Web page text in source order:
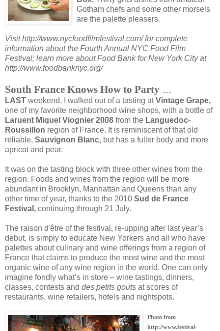
Gotham chefs and some other morsels
are the palette pleasers.
Visit http://www.nycfoodfilmfestival.com/ for complete
information about the Fourth Annual NYC Food Film
Festival; learn more about Food Bank for New York City at
http://www.foodbanknyc.org/
South France Knows How to Party ...
LAST weekend, I walked out of a tasting atVintage Grape,
one of my favorite neighborhood wine shops, with a bottle of
Laruent Miquel Viognier 2008 from the Languedoc-
Roussillon region of France. It is reminiscent of that old
reliable, Sauvignon Blanc, but has a fuller body and more
apricot and pear.
It was on the tasting block with three other wines from the
region. Foods and wines from the region will be more
abundant in Brooklyn, Manhattan and Queens than any
other time of year, thanks to the 2010 Sud de France
Festival, continuing through 21 July.
The raison d'être of the festival, re-upping after last year’s
debut, is simply to educate New Yorkers and all who have
palettes about culinary and wine offerings from a region of
France that claims to produce the most wine and the most
organic wine of any wine region in the world. One can only
imagine fondly what’s in store – wine tastings, dinners,
classes, contests and des petits gouts at scores of
restaurants, wine retailers, hotels and nightspots.
Photo from
http://www.festival-